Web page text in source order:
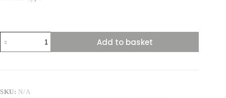
Digestive
System
Add to basket
SKU: N/A